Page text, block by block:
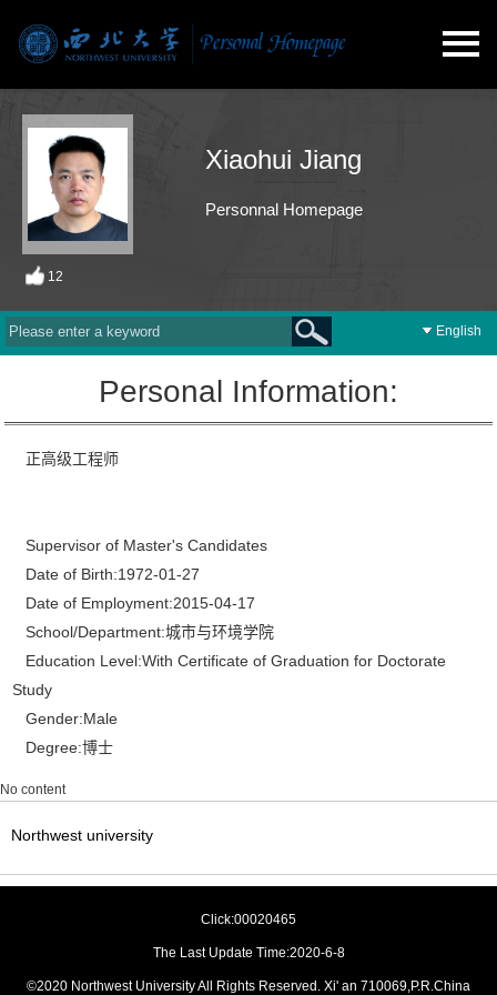
Xiaohui Jiang
Personnal Homepage
12
English
Personal Information:
正高级工程师
Supervisor of Master's Candidates
Date of Birth:1972-01-27
Date of Employment:2015-04-17
School/Department:城市与环境学院
Education Level:With Certificate of Graduation for Doctorate
Study
Gender:Male
Degree:博士
No content
Northwest university
Click:00020465
The Last Update Time:2020-6-8
©2020 Northwest University All Rights Reserved. Xi' an 710069,P.R.China